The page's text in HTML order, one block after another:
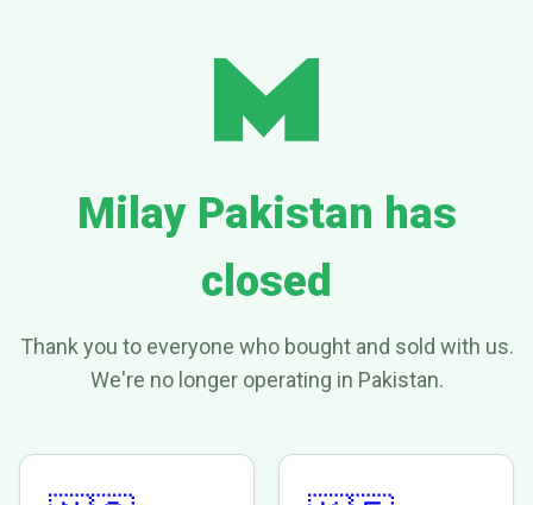
Milay Pakistan has
closed
Thank you to everyone who bought and sold with us.
We're no longer operating in Pakistan.